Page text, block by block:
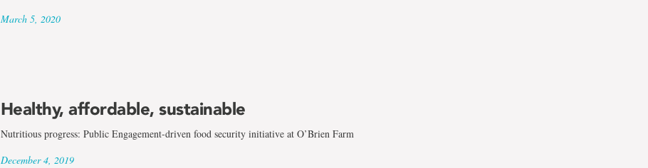
March 5, 2020
Healthy, affordable, sustainable
Nutritious progress: Public Engagement-driven food security initiative at O’Brien Farm
December 4, 2019